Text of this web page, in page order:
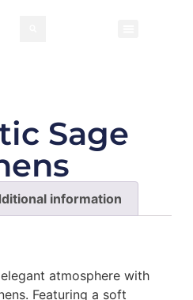
Sage
information
atmosphere with
Featuring a soft